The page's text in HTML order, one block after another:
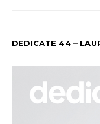
DEDICATE 44 –